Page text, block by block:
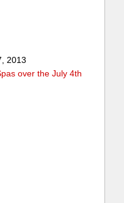
2013
over the July 4th